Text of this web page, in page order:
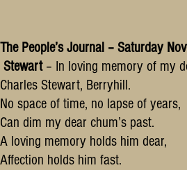
The People’s Journal – Saturday
Stewart – In loving memory of my
Charles Stewart, Berryhill.
No space of time, no lapse of years,
Can dim my dear chum’s past.
A loving memory holds him dear,
Affection holds him fast.